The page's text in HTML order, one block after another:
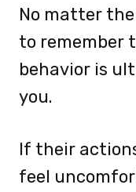
No matter
to remember
behavior is
you.
If their
feel